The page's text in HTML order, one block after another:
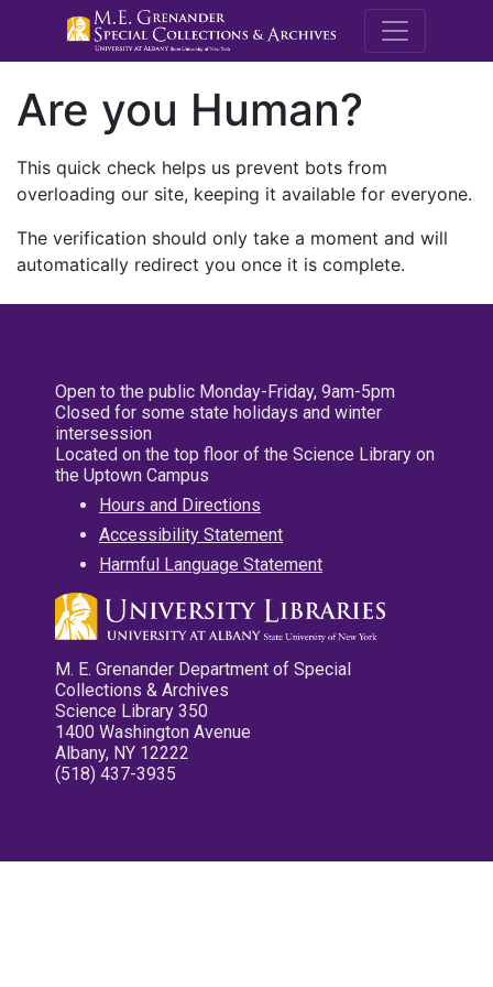
M.E.
Are you Human?
This quick check helps us prevent bots from
overloading our site, keeping it available for everyone.
The verification should only take a moment and will
automatically redirect you once it is complete.
Open to the public Monday-Friday, 9am-5pm
Closed for some state holidays and winter
intersession
Located on the top floor of the Science Library on
the Uptown Campus
Hours and Directions
Accessibility Statement
Harmful Language Statement
M. E. Grenander Department of Special
Collections & Archives
Science Library 350
1400 Washington Avenue
Albany, NY 12222
(518) 437-3935